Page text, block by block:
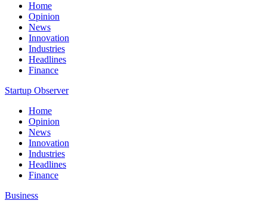
Home
Opinion
News
Innovation
Industries
Headlines
Finance
Startup Observer
Home
Opinion
News
Innovation
Industries
Headlines
Finance
Business